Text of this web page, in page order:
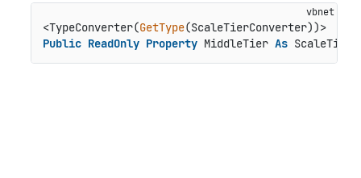
<TypeConverter(GetType
(ScaleTierConverter))>
Public ReadOnly Property MiddleTier As ScaleTier